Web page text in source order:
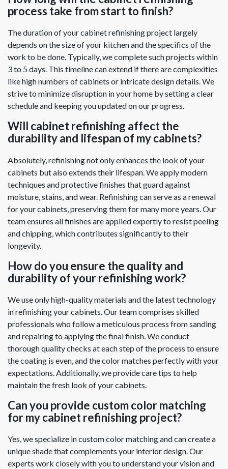
process take from start to finish?
The duration of your cabinet refinishing project largely
depends on the size of your kitchen and the specifics of the
work to be done. Typically, we complete such projects within
3 to 5 days. This timeline can extend if there are complexities
like high numbers of cabinets or intricate design details. We
strive to minimize disruption in your home by setting a clear
schedule and keeping you updated on our progress.
Will cabinet refinishing affect the
durability and lifespan of my cabinets?
Absolutely, refinishing not only enhances the look of your
cabinets but also extends their lifespan. We apply modern
techniques and protective finishes that guard against
moisture, stains, and wear. Refinishing can serve as a renewal
for your cabinets, preserving them for many more years. Our
team ensures all finishes are applied expertly to resist peeling
and chipping, which contributes significantly to their
longevity.
How do you ensure the quality and
durability of your refinishing work?
We use only high-quality materials and the latest technology
in refinishing your cabinets. Our team comprises skilled
professionals who follow a meticulous process from sanding
and repairing to applying the final finish. We conduct
thorough quality checks at each step of the process to ensure
the coating is even, and the color matches perfectly with your
expectations. Additionally, we provide care tips to help
maintain the fresh look of your cabinets.
Can you provide custom color matching
for my cabinet refinishing project?
Yes, we specialize in custom color matching and can create a
unique shade that complements your interior design. Our
experts work closely with you to understand your vision and